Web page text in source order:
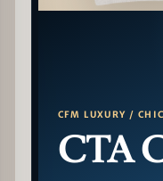
CFM LUXURY /
CTA